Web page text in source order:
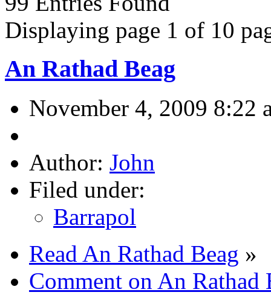
Displaying page 1 of 10
An Rathad Beag
November 4, 2009 8:22
Author: John
Filed under:
Barrapol
Read An Rathad Beag »
Comment on An Rathad